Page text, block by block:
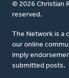
© 2026 Christian
reserved.
The Network is a
our online
imply
submitted posts.